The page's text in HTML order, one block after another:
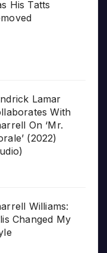
His Tatts
Lamar
With
On ‘Mr.
(2022)
Williams:
Changed My